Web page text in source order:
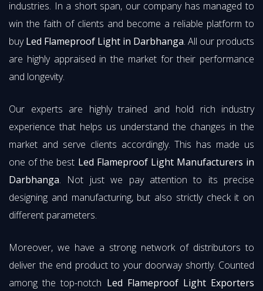
industries. In a short span, our company has managed to
win the faith of clients and become a reliable platform to
buyLed Flameproof Light in Darbhanga. All our products
are highly appraised in the market for their performance
and longevity.
Our experts are highly trained and hold rich industry
experience that helps us understand the changes in the
market and serve clients accordingly. This has made us
one of the best Led Flameproof Light Manufacturers in
Darbhanga. Not just we pay attention to its precise
designing and manufacturing, but also strictly check it on
different parameters.
Moreover, we have a strong network of distributors to
deliver the end product to your doorway shortly. Counted
among the top-notch Led Flameproof Light Exporters